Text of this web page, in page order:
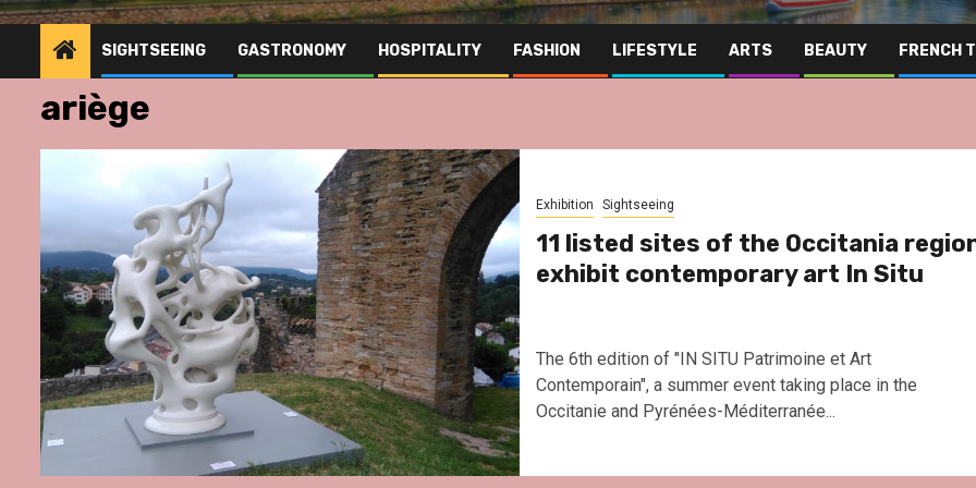
SIGHTSEEING GASTRONOMY HOSPITALITY FASHION LIFESTYLE ARTS BEAUTY FRENCH
ariège
Exhibition Sightseeing
11 listed sites of the Occitania
exhibit contemporary art In Situ
The 6th edition of "IN SITU Patrimoine et Art
Contemporain", a summer event taking place in the
Occitanie and Pyrénées-Méditerranée...